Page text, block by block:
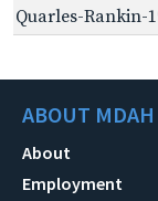
Quarles-Rankin-
ABOUT MDAH
About
Employment